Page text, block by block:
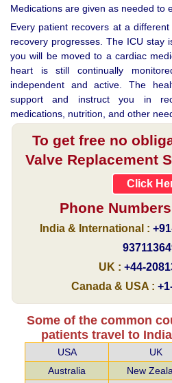
Medications are given as needed to
Every patient recovers at a
recovery progresses. The ICU stay
you will be moved to a cardiac
heart is still continually
independent and active. The
support and instruct you in
medications, nutrition, and other
To get free no
Valve Replacement
Click
Phone
India & International :
UK : +44-
Canada & USA :
Some of the common
patients travel to
USA UK
Australia
New